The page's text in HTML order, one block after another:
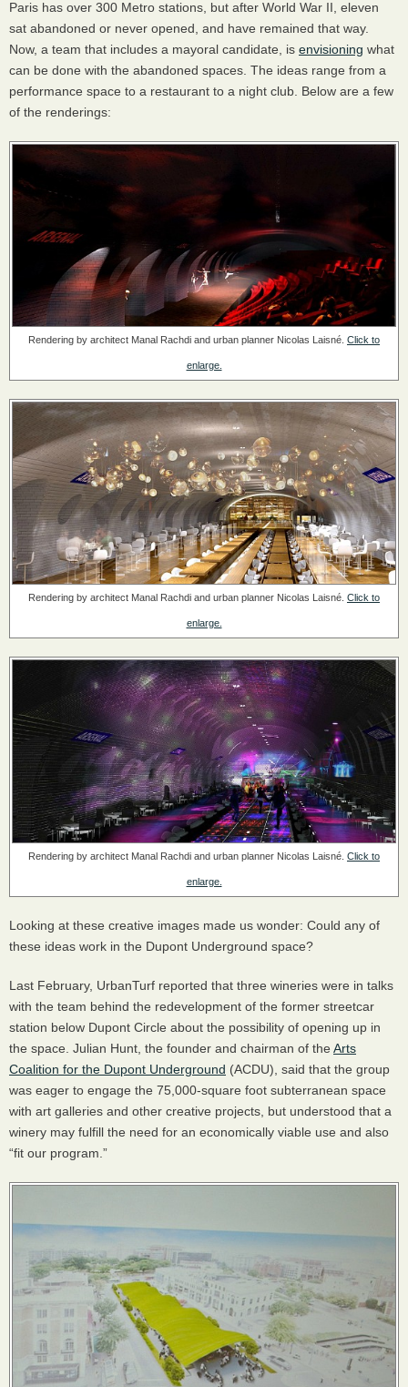
Paris has over 300 Metro stations, but after World War II, eleven
sat abandoned or never opened, and have remained that way.
Now, a team that includes a mayoral candidate, is envisioning what
can be done with the abandoned spaces. The ideas range from a
performance space to a restaurant to a night club. Below are a few
of the renderings:
Rendering by architect Manal Rachdi and urban planner Nicolas Laisné. Click to
enlarge.
Rendering by architect Manal Rachdi and urban planner Nicolas Laisné. Click to
enlarge.
Rendering by architect Manal Rachdi and urban planner Nicolas Laisné. Click to
enlarge.
Looking at these creative images made us wonder: Could any of
these ideas work in the Dupont Underground space?
Last February, UrbanTurf reported that three wineries were in talks
with the team behind the redevelopment of the former streetcar
station below Dupont Circle about the possibility of opening up in
the space. Julian Hunt, the founder and chairman of the Arts
Coalition for the Dupont Underground (ACDU), said that the group
was eager to engage the 75,000-square foot subterranean space
with art galleries and other creative projects, but understood that a
winery may fulfill the need for an economically viable use and also
“fit our program.”